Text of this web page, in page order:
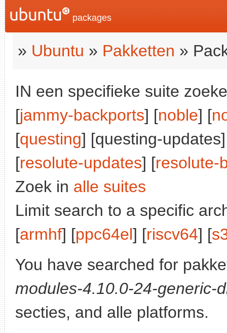
packages
» Ubuntu » Pakketten »
IN een specifieke suite
[jammy-backports] [noble] [
[questing] [questing-
[resolute-updates] [resolute-
Zoek in alle suites
Limit search to a specific
[armhf] [ppc64el] [riscv64] [
You have searched for
modules-4.10.0-24-generic-
secties, and alle platforms.